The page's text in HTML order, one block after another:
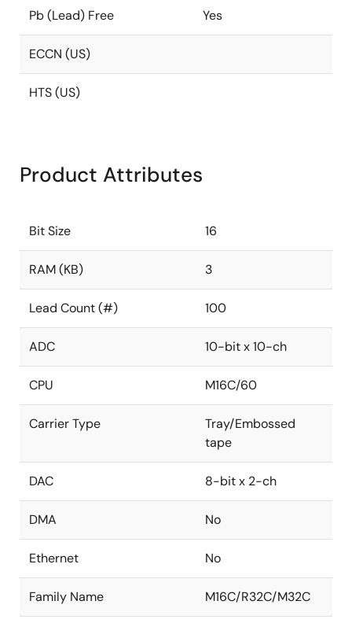
Pb (Lead) Free Yes
ECCN (US)
HTS (US)
Product Attributes
Bit Size 16
RAM (KB) 3
Lead Count (#) 100
ADC 10-bit x 10-ch
CPU M16C/60
Carrier Type
Tray/Embossed
tape
DAC 8-bit x 2-ch
DMA No
Ethernet No
Family Name M16C/R32C/M32C